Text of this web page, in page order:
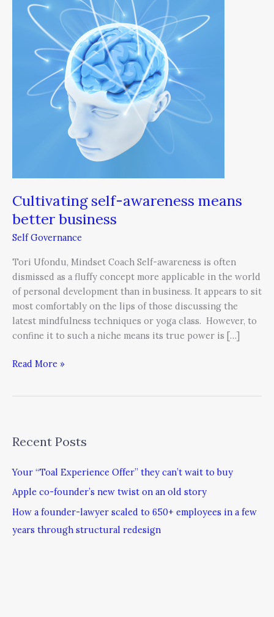
Cultivating self-awareness means
better business
Self Governance
Tori Ufondu, Mindset Coach Self-awareness is often
dismissed as a fluffy concept more applicable in the world
of personal development than in business. It appears to sit
most comfortably on the lips of those discussing the
latest mindfulness techniques or yoga class. However, to
confine it to such a niche means its true power is […]
means
business
Read More »
Recent Posts
Your “Toal Experience Offer” they can’t wait to buy
Apple co-founder’s new twist on an old story
How a founder-lawyer scaled to 650+ employees in a few
years through structural redesign